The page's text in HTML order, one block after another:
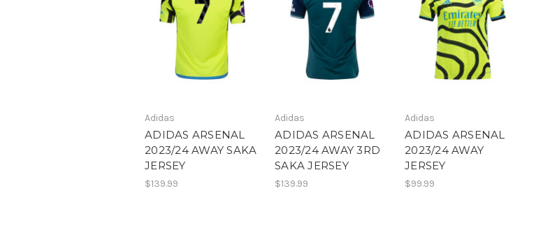
Adidas
ADIDAS ARSENAL
2023/24 AWAY SAKA
JERSEY
$139.99
Adidas
ADIDAS ARSENAL
2023/24 AWAY 3RD
SAKA JERSEY
$139.99
Adidas
ADIDAS ARSENAL
2023/24 AWAY
JERSEY
$99.99